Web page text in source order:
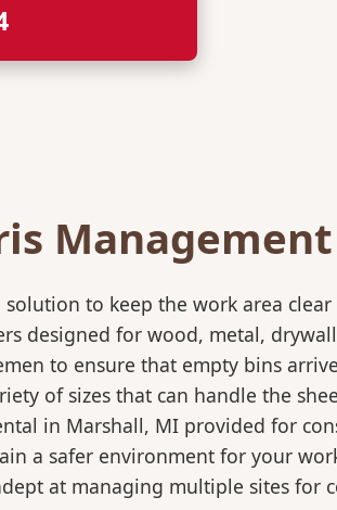
Management
to keep the work area
designed for wood, metal,
to ensure that empty bins
of sizes that can handle the
in Marshall, MI provided for
a safer environment for your
at managing multiple sites for